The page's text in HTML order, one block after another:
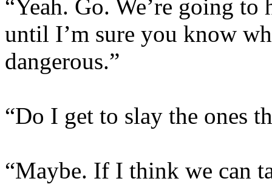
“Yeah. Go. We’re going
until I’m sure you know
dangerous.”
“Do I get to slay the ones
“Maybe. If I think we can